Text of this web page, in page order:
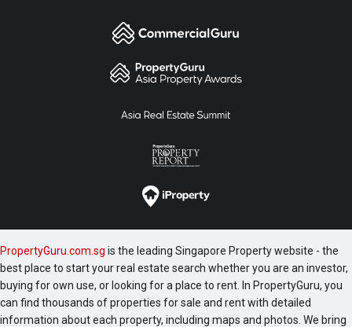
PropertyGuru.com.sg is the leading Singapore Property website - the
best place to start your real estate search whether you are an investor,
buying for own use, or looking for a place to rent. In PropertyGuru, you
can find thousands of properties for sale and rent with detailed
information about each property, including maps and photos. We bring